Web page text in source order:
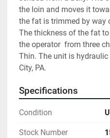
the loin and moves it
the fat is trimmed by way
The thickness of the fat
the operator  from three
Thin. The unit is hydraulic
City, PA.
Specifications
Condition
Stock Number